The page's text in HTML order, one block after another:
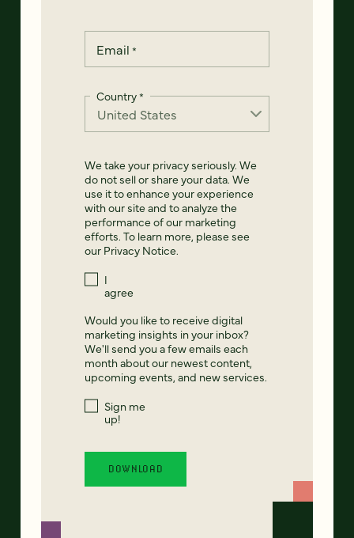
Email *
Country*
We take your privacy seriously. We
do not sell or share your data. We
use it to enhance your experience
with our site and to analyze the
performance of our marketing
efforts. To learn more, please see
our Privacy Notice.
I
agree
Would you like to receive digital
marketing insights in your inbox?
We'll send you a few emails each
month about our newest content,
upcoming events, and new services.
Sign me
up!